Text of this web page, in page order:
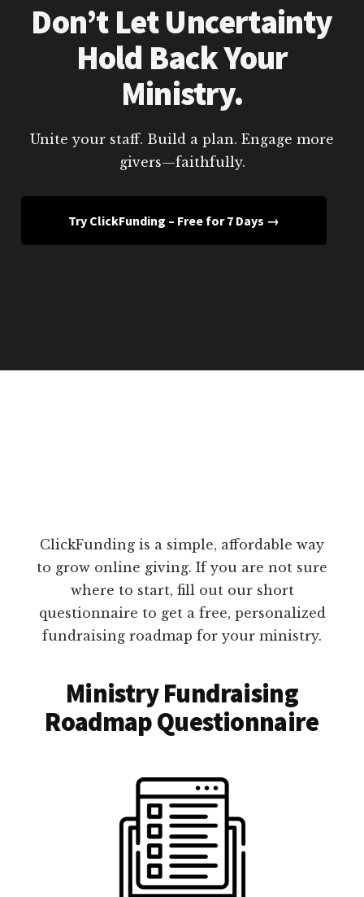
Don’t Let Uncertainty
Hold Back Your
Ministry.
Unite your staff. Build a plan. Engage more
givers—faithfully.
Try ClickFunding – Free for 7 Days →
ClickFunding is a simple, affordable way
to grow online giving. If you are not sure
where to start, fill out our short
questionnaire to get a free, personalized
fundraising roadmap for your ministry.
Ministry Fundraising
Roadmap Questionnaire